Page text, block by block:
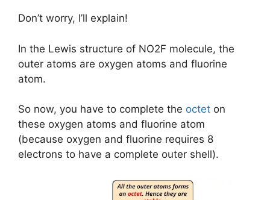
Don’t worry, I’ll explain!
In the Lewis structure of NO2F molecule, the
outer atoms are oxygen atoms and fluorine
atom.
So now, you have to complete the octet on
these oxygen atoms and fluorine atom
(because oxygen and fluorine requires 8
electrons to have a complete outer shell).